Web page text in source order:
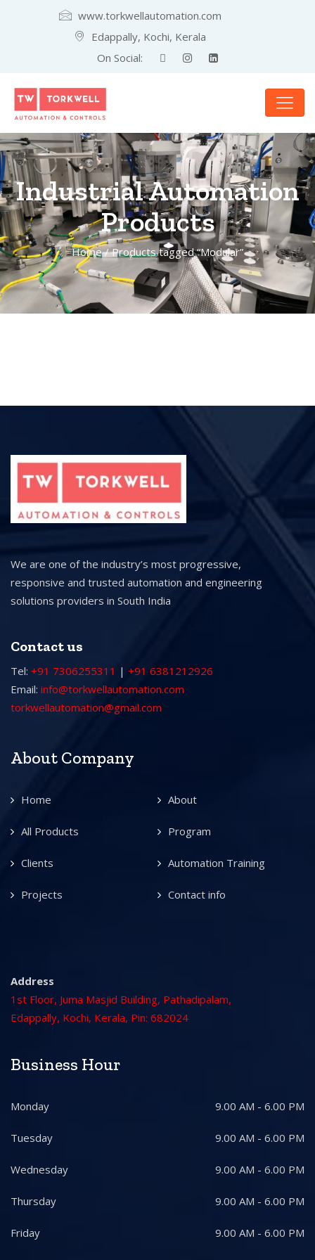
www.torkwellautomation.com
Edappally, Kochi, Kerala
On Social:
Industrial Automation
Products
Home/ Products tagged “Modular”
We are one of the industry’s most progressive,
responsive and trusted automation and engineering
solutions providers in South India
Contact us
Tel: +91 7306255311 | +91 6381212926
Email: info@torkwellautomation.com
torkwellautomation@gmail.com
About Company
Home About
All Products Program
Clients Automation Training
Projects Contact info
Address
1st Floor, Juma Masjid Building, Pathadipalam,
Edappally, Kochi, Kerala, Pin: 682024
Business Hour
Monday 9.00 AM - 6.00 PM
Tuesday 9.00 AM - 6.00 PM
Wednesday 9.00 AM - 6.00 PM
Thursday 9.00 AM - 6.00 PM
Friday 9.00 AM - 6.00 PM